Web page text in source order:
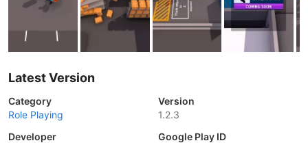
Latest Version
Category
Role Playing
Version
1.2.3
Developer
Google Play ID